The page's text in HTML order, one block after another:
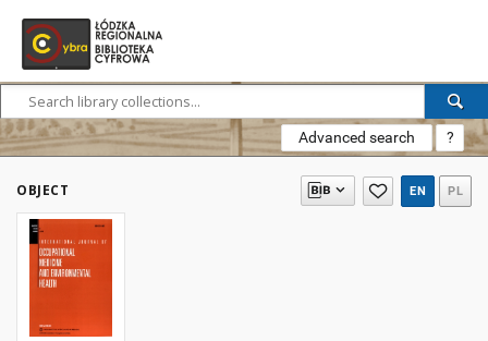
Advanced search ?
OBJECT EN PL